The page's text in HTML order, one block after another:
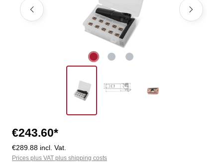
€243.60*
€289.88 incl. Vat.
Prices plus VAT plus shipping costs